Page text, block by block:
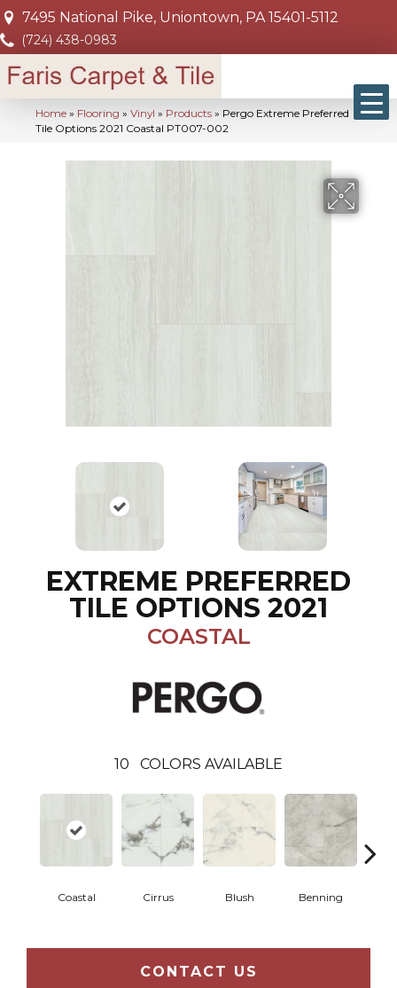
7495 National Pike, Uniontown, PA 15401-5112
(724) 438-0983
Home » Flooring » Vinyl » Products » Pergo Extreme Preferred
Tile Options 2021 Coastal PT007-002
EXTREME PREFERRED
TILE OPTIONS 2021
COASTAL
10 COLORS AVAILABLE
Coastal Cirrus Blush Benning
CONTACT US